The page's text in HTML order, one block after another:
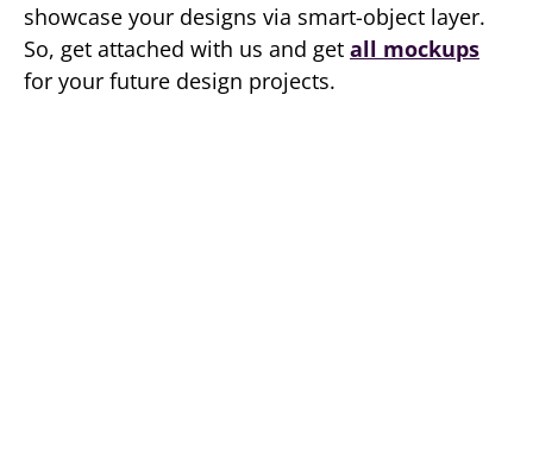
showcase your designs via smart-object layer.
So, get attached with us and get all mockups
for your future design projects.